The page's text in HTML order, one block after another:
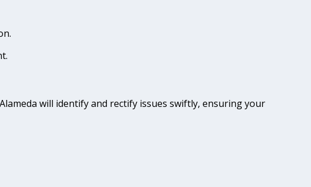
will identify and rectify issues swiftly, ensuring your